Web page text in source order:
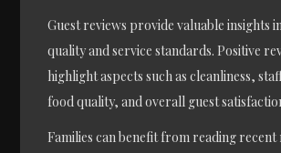
Guest reviews provide valuable insights
quality and service standards. Positive
highlight aspects such as cleanliness,
food quality, and overall guest
Families can benefit from reading recent